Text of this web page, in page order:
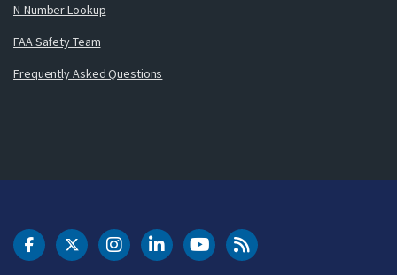
N-Number Lookup
FAA Safety Team
Frequently Asked Questions
DOT Facebook
DOT Twitter
DOT Instagram
DOT LinkedIn
FAA YouTubeCleared for Takeoff